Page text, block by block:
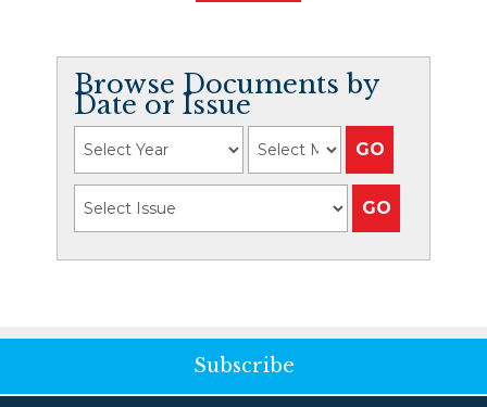
Browse Documents by
Date or Issue
Subscribe